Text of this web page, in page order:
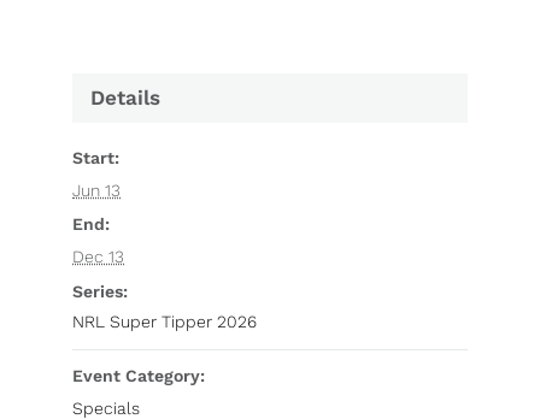
Details
Start:
Jun 13
End:
Dec 13
Series:
NRL Super Tipper 2026
Event Category:
Specials